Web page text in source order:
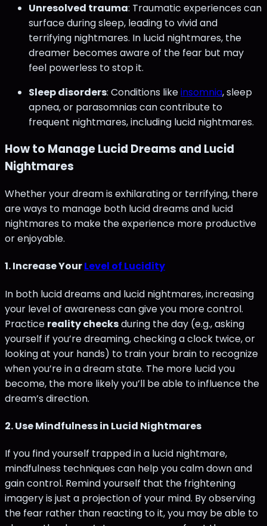
Unresolved trauma: Traumatic experiences can
surface during sleep, leading to vivid and
terrifying nightmares. In lucid nightmares, the
dreamer becomes aware of the fear but may
feel powerless to stop it.
Sleep disorders: Conditions likeinsomnia, sleep
apnea, or parasomnias can contribute to
frequent nightmares, including lucid nightmares.
How to Manage Lucid Dreams and Lucid
Nightmares
Whether your dream is exhilarating or terrifying, there
are ways to manage both lucid dreams and lucid
nightmares to make the experience more productive
or enjoyable.
1.Increase YourLevel of Lucidity
In both lucid dreams and lucid nightmares, increasing
your level of awareness can give you more control.
Practice reality checksduring the day (e.g., asking
yourself if you’re dreaming, checking a clock twice, or
looking at your hands) to train your brain to recognize
when you’re in a dream state. The more lucid you
become, the more likely you’ll be able to influence the
dream’s direction.
2.Use Mindfulness in Lucid Nightmares
If you find yourself trapped in a lucid nightmare,
mindfulness techniques can help you calm down and
gain control. Remind yourself that the frightening
imagery is just a projection of your mind. By observing
the fear rather than reacting to it, you may be able to